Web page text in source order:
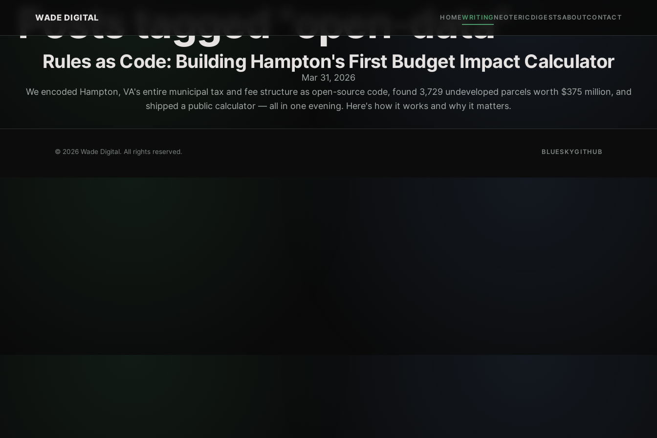
WADE DIGITAL HOMEWRITING NEOTERIC DIGESTS ABOUTCONTACT
Posts tagged "open-data"
Rules as Code: Building Hampton's First Budget Impact Calculator
Mar 31, 2026
We encoded Hampton, VA's entire municipal tax and fee structure as open-source code, found 3,729 undeveloped parcels worth $375 million, and
shipped a public calculator — all in one evening. Here's how it works and why it matters.
© 2026 Wade Digital. All rights reserved. BLUESKYGITHUB